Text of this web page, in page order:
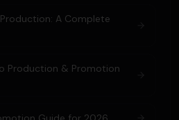
A Complete
Production & Promotion